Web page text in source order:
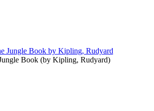
Book(by Kipling, Rudyard)